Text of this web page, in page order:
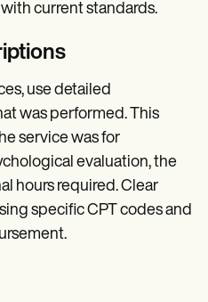
current standards.
use detailed
was performed. This
service was for
evaluation, the
hours required. Clear
specific CPT codes and